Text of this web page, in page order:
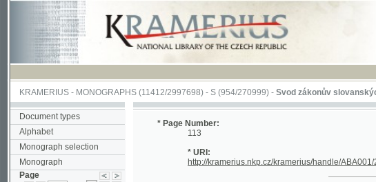
KRAMERIUS-MONOGRAPHS(11412/2997698) -S (954/270999)-Svod zákonův slovanských(1/628)
Document types
Alphabet
Monograph selection
Monograph
Page
/628
* Page Number:
113
* URI:
http://kramerius.nkp.cz/kramerius/handle/ABA001/21016618